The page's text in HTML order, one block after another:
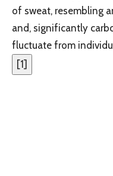
of sweat, resembling
and, significantly
fluctuate from
[1]